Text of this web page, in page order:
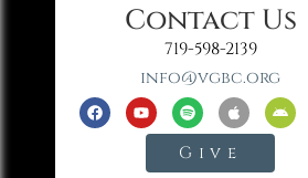
Contact Us
719-598-2139
info@vgbc.org
Give